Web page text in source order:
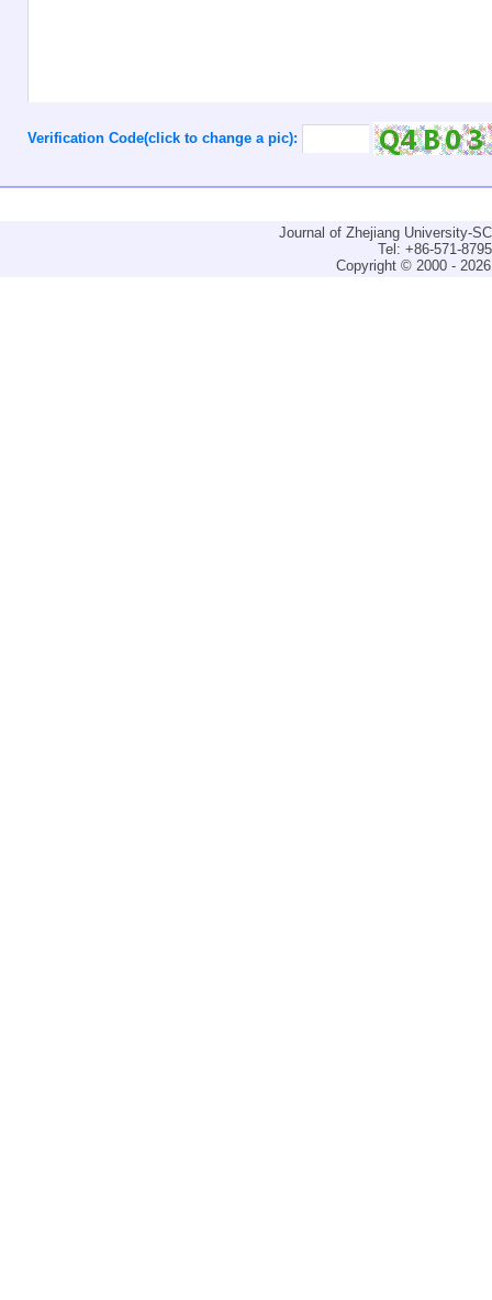
Verification Code(click to change a pic):
Journal of Zhejiang University-
Tel: +86-571-
Copyright © 2000 -